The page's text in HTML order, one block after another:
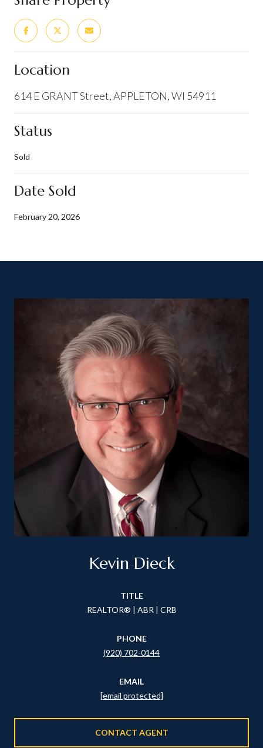
Location
614 E GRANT Street, APPLETON, WI 54911
Status
Sold
Date Sold
February 20, 2026
Kevin Dieck
TITLE
REALTOR® | ABR | CRB
PHONE
(920) 702-0144
EMAIL
[email protected]
CONTACT AGENT